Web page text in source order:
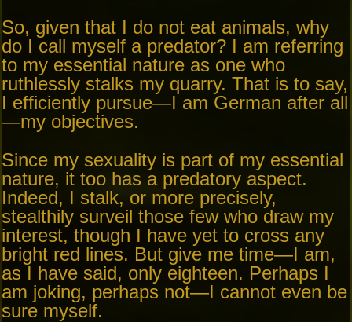
So, given that I do not eat animals, why
do I call myself a predator? I am referring
to my essential nature as one who
ruthlessly stalks my quarry. That is to say,
I efficiently pursue—I am German after all
—my objectives.
Since my sexuality is part of my essential
nature, it too has a predatory aspect.
Indeed, I stalk, or more precisely,
stealthily surveil those few who draw my
interest, though I have yet to cross any
bright red lines. But give me time—I am,
as I have said, only eighteen. Perhaps I
am joking, perhaps not—I cannot even be
sure myself.